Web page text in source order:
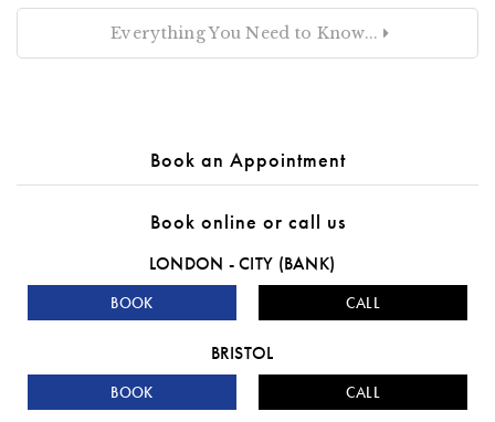
Everything You Need to Know...
Book an Appointment
Book online or call us
LONDON - CITY (BANK)
BOOK CALL
BRISTOL
BOOK CALL